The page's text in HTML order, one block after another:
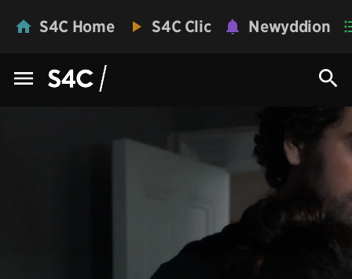
S4C Home S4C Clic Newyddion